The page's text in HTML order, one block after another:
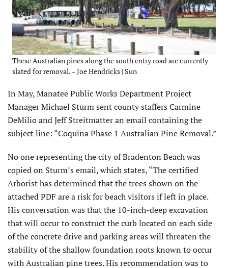
These Australian pines along the south entry road are currently
slated for removal. – Joe Hendricks | Sun
In May, Manatee Public Works Department Project
Manager Michael Sturm sent county staffers Carmine
DeMilio and Jeff Streitmatter an email containing the
subject line: “Coquina Phase 1 Australian Pine Removal.”
No one representing the city of Bradenton Beach was
copied on Sturm’s email, which states, “The certified
Arborist has determined that the trees shown on the
attached PDF are a risk for beach visitors if left in place.
His conversation was that the 10-inch-deep excavation
that will occur to construct the curb located on each side
of the concrete drive and parking areas will threaten the
stability of the shallow foundation roots known to occur
with Australian pine trees. His recommendation was to